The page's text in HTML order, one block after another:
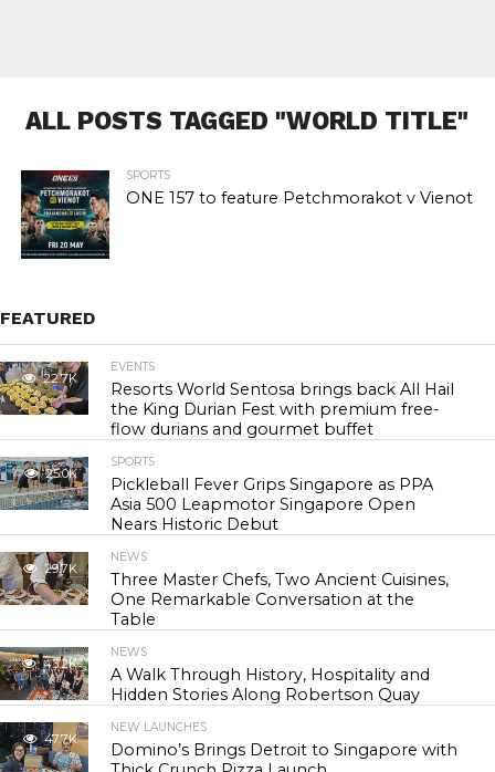
ALL POSTS TAGGED "WORLD TITLE"
SPORTS
ONE 157 to feature Petchmorakot v Vienot
FEATURED
22.7K
EVENTS
Resorts World Sentosa brings back All Hail
the King Durian Fest with premium free-
flow durians and gourmet buffet
25.0K
SPORTS
Pickleball Fever Grips Singapore as PPA
Asia 500 Leapmotor Singapore Open
Nears Historic Debut
29.7K
NEWS
Three Master Chefs, Two Ancient Cuisines,
One Remarkable Conversation at the
Table
43.2K
NEWS
A Walk Through History, Hospitality and
Hidden Stories Along Robertson Quay
47.7K
NEW LAUNCHES
Domino’s Brings Detroit to Singapore with